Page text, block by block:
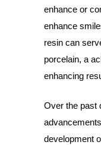
enhance or
enhance
resin can
porcelain, a
enhancing
Over the past
development